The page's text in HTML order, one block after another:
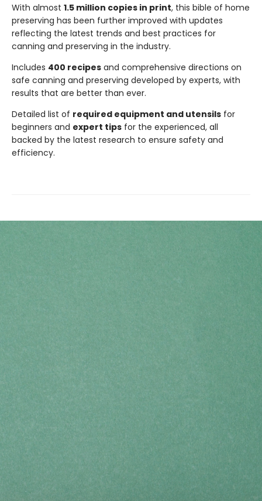
With almost 1.5 million copies in print, this bible of home
preserving has been further improved with updates
reflecting the latest trends and best practices for
canning and preserving in the industry.
Includes 400 recipes and comprehensive directions on
safe canning and preserving developed by experts, with
results that are better than ever.
Detailed list of required equipment and utensils for
beginners and expert tips for the experienced, all
backed by the latest research to ensure safety and
efficiency.